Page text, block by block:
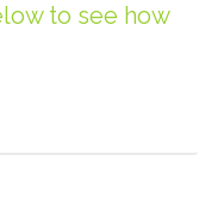
to see how